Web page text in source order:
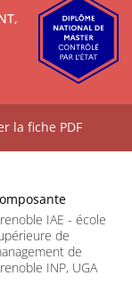
la fiche PDF
IAE - école
de
de
INP, UGA